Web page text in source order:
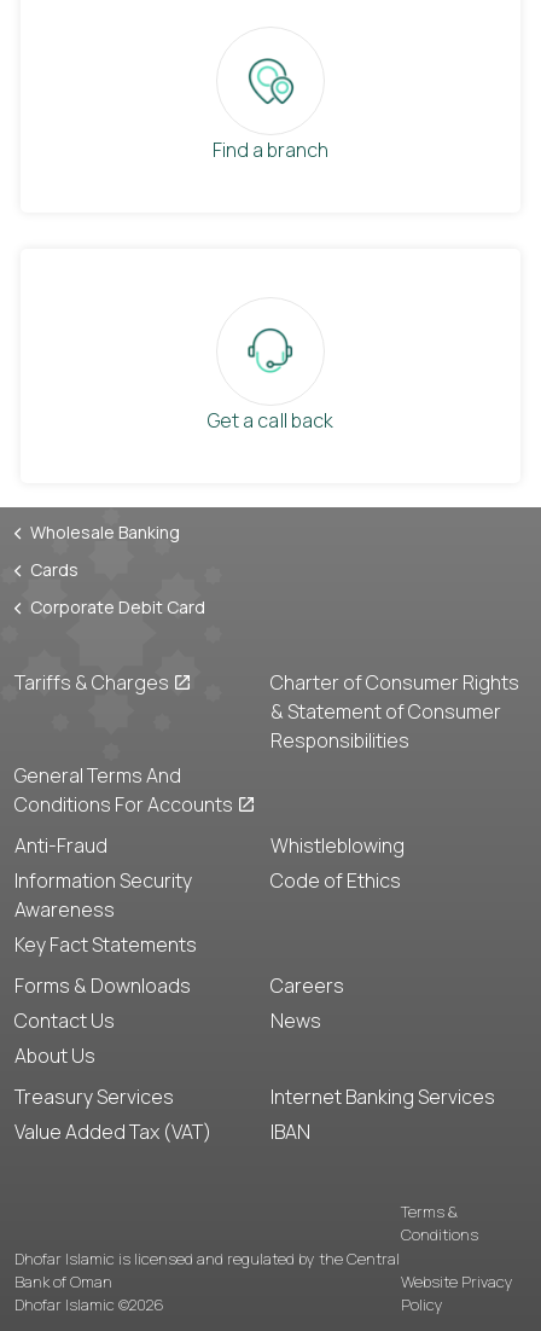
Find a branch
Get a call back
Wholesale Banking
Cards
Corporate Debit Card
Tariffs & Charges
Charter of Consumer Rights
& Statement of Consumer
Responsibilities
General Terms And
Conditions For Accounts
Anti-Fraud
Whistleblowing
Information Security
Awareness
Code of Ethics
Key Fact Statements
Forms & Downloads
Careers
Contact Us
News
About Us
Treasury Services
Internet Banking Services
Value Added Tax (VAT)
IBAN
Dhofar Islamic is licensed and regulated by the Central
Bank of Oman
Dhofar Islamic ©2026
Terms &
Conditions
Website Privacy
Policy